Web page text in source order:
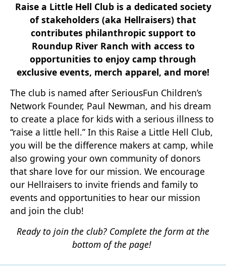
Raise a Little Hell Club is a dedicated society
of stakeholders (aka Hellraisers) that
contributes philanthropic support to
Roundup River Ranch with access to
opportunities to enjoy camp through
exclusive events, merch apparel, and more!
The club is named after SeriousFun Children’s
Network Founder, Paul Newman, and his dream
to create a place for kids with a serious illness to
“raise a little hell.” In this Raise a Little Hell Club,
you will be the difference makers at camp, while
also growing your own community of donors
that share love for our mission. We encourage
our Hellraisers to invite friends and family to
events and opportunities to hear our mission
and join the club!
Ready to join the club? Complete the form at the
bottom of the page!